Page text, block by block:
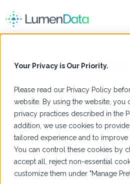
Your Privacy is Our Priority.
Please read our Privacy Policy
website. By using the website, you
privacy practices described in the
addition, we use cookies to provide
tailored experience and to improve
You can control these cookies by
accept all, reject non-essential
customize them under "Manage
Data